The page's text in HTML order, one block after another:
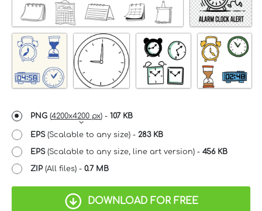
PNG (4200x4200 px) - 107 KB
EPS(Scalable to any size) - 283 KB
EPS(Scalable to any size, line art version) - 456 KB
ZIP (All files) - 0.7 MB
DOWNLOAD FOR FREE